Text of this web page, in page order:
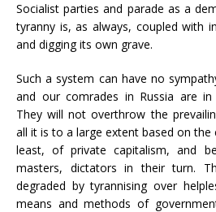
Socialist parties and parade as a
tyranny is, as always, coupled with
and digging its own grave.
Such a system can have no
and our comrades in Russia are
They will not overthrow the
all it is to a large extent based on
least, of private capitalism, and
masters, dictators in their turn.
degraded by tyrannising over
means and methods of